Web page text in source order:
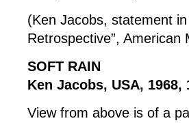
(Ken Jacobs, statement
Retrospective”,
SOFT RAIN
Ken Jacobs, USA,
View from above is of a